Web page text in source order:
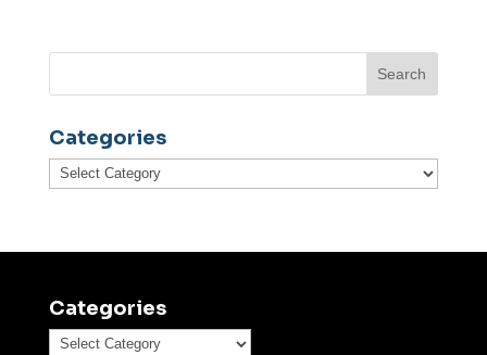
Categories
Categories
Categories
Categories